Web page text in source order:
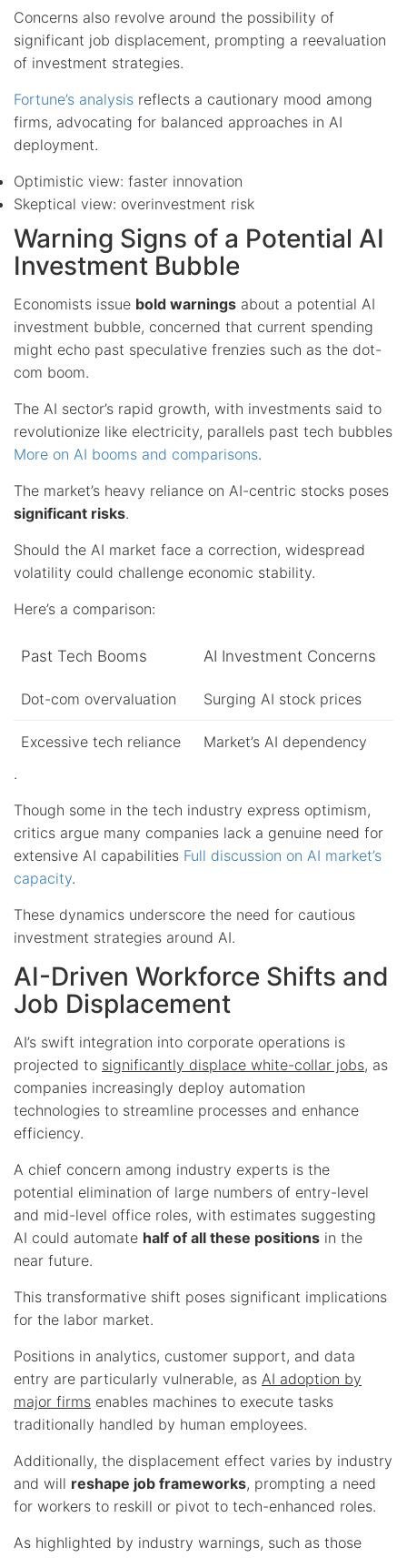
Concerns also revolve around the possibility of
significant job displacement, prompting a reevaluation
of investment strategies.
Fortune’s analysis reflects a cautionary mood among
firms, advocating for balanced approaches in AI
deployment.
Optimistic view: faster innovation
Skeptical view: overinvestment risk
Warning Signs of a Potential AI
Investment Bubble
Economists issue bold warnings about a potential AI
investment bubble, concerned that current spending
might echo past speculative frenzies such as the dot-
com boom.
The AI sector’s rapid growth, with investments said to
revolutionize like electricity, parallels past tech bubbles
More on AI booms and comparisons.
The market’s heavy reliance on AI-centric stocks poses
significant risks.
Should the AI market face a correction, widespread
volatility could challenge economic stability.
Here’s a comparison:
Past Tech Booms AI Investment Concerns
Dot-com overvaluation Surging AI stock prices
Excessive tech reliance
Market’s AI dependency
.
Though some in the tech industry express optimism,
critics argue many companies lack a genuine need for
extensive AI capabilities Full discussion on AI market’s
capacity.
These dynamics underscore the need for cautious
investment strategies around AI.
AI-Driven Workforce Shifts and
Job Displacement
AI’s swift integration into corporate operations is
projected to significantly displace white-collar jobs, as
companies increasingly deploy automation
technologies to streamline processes and enhance
efficiency.
A chief concern among industry experts is the
potential elimination of large numbers of entry-level
and mid-level office roles, with estimates suggesting
AI could automate half of all these positions in the
near future.
This transformative shift poses significant implications
for the labor market.
Positions in analytics, customer support, and data
entry are particularly vulnerable, as AI adoption by
major firms enables machines to execute tasks
traditionally handled by human employees.
Additionally, the displacement effect varies by industry
and will reshape job frameworks, prompting a need
for workers to reskill or pivot to tech-enhanced roles.
As highlighted by industry warnings, such as those